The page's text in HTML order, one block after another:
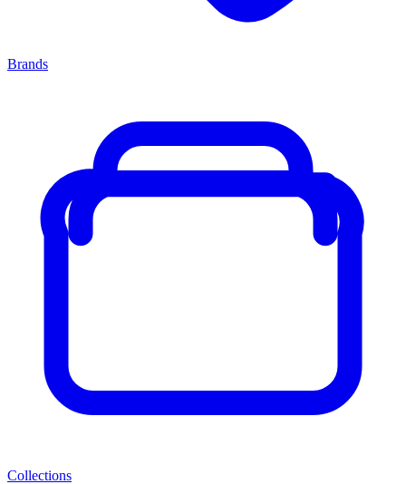
Brands
Collections